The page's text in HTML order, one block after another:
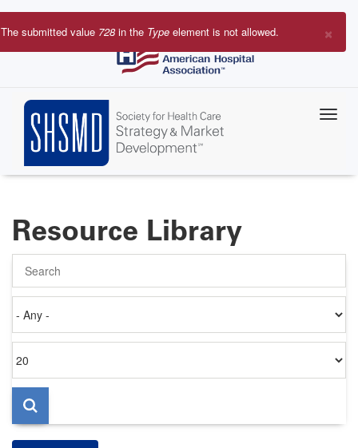
Skip
to
×
Error
The submitted value 728 in the Type element is not allowed.
Resource Library
on
per
page